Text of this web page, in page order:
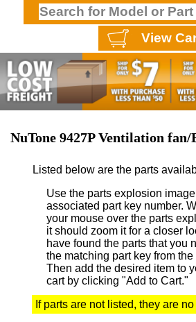
View
NuTone 9427P Ventilation
Listed below are the parts
Use the parts explosion
associated part key number.
your mouse over the parts
it should zoom it for a closer
have found the parts that you
the matching part key from
Then add the desired item to
cart by clicking "Add to Cart."
If parts are not listed, they are